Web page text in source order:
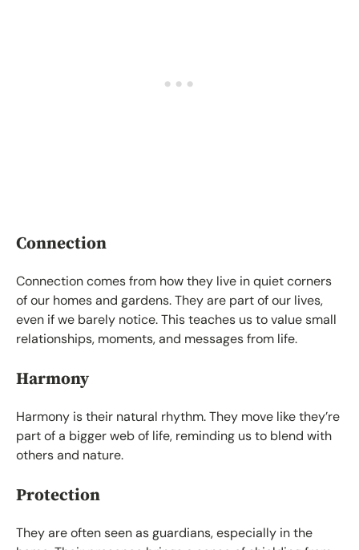
Connection
Connection comes from how they live in quiet corners
of our homes and gardens. They are part of our lives,
even if we barely notice. This teaches us to value small
relationships, moments, and messages from life.
Harmony
Harmony is their natural rhythm. They move like they’re
part of a bigger web of life, reminding us to blend with
others and nature.
Protection
They are often seen as guardians, especially in the